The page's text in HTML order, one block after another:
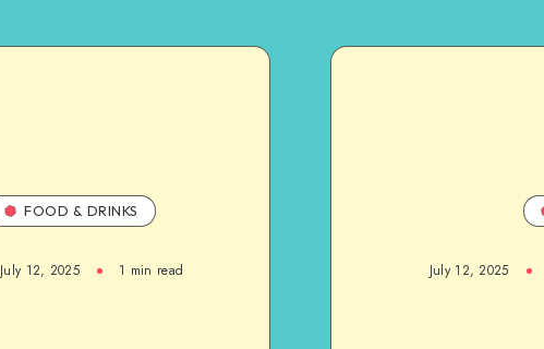
FOOD & DRINKS
July 12, 2025 1 min read July 12, 2025